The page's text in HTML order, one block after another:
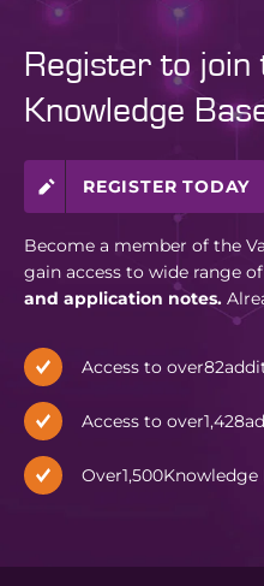
Register to
Knowledge
REGISTER TODAY
Become a member of the
gain access to wide range of
and application notes.
Access to over82
Access to over1,428
Over1,500Knowledge